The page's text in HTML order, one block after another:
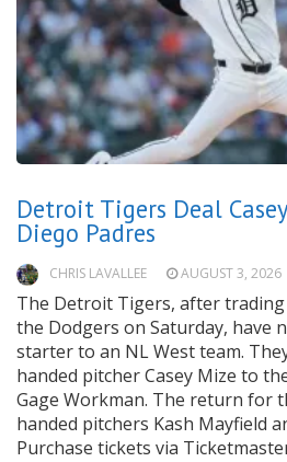
Detroit Tigers Deal
Diego Padres
CHRIS LAVALLEE AUGUST 3, 2026
The Detroit Tigers, after
the Dodgers on Saturday, have
starter to an NL West team.
handed pitcher Casey Mize to
Gage Workman. The return for
handed pitchers Kash Mayfield
Purchase tickets via